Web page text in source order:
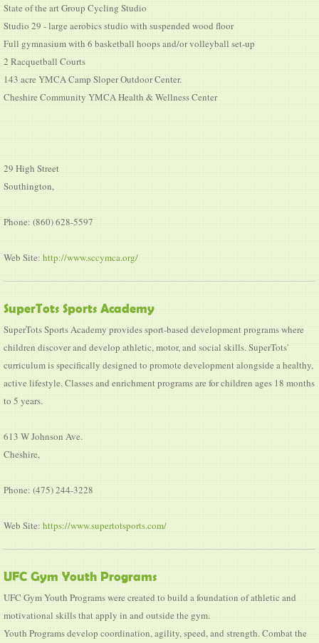
State of the art Group Cycling Studio
Studio 29 - large aerobics studio with suspended wood floor
Full gymnasium with 6 basketball hoops and/or volleyball set-up
2 Racquetball Courts
143 acre YMCA Camp Sloper Outdoor Center.
Cheshire Community YMCA Health & Wellness Center
29 High Street
Southington,
Phone: (860) 628-5597
Web Site: http://www.sccymca.org/
SuperTots Sports Academy
SuperTots Sports Academy provides sport-based development programs where
children discover and develop athletic, motor, and social skills. SuperTots'
curriculum is specifically designed to promote development alongside a healthy,
active lifestyle. Classes and enrichment programs are for children ages 18 months
to 5 years.
613 W Johnson Ave.
Cheshire,
Phone: (475) 244-3228
Web Site: https://www.supertotsports.com/
UFC Gym Youth Programs
UFC Gym Youth Programs were created to build a foundation of athletic and
motivational skills that apply in and outside the gym.
Youth Programs develop coordination, agility, speed, and strength. Combat the